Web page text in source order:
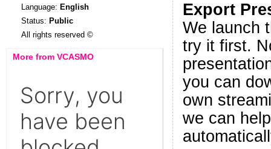
Language: English
Status: Public
All rights reserved ©
More from VCASMO
Export
We launch
try it first.
you can
own
we can